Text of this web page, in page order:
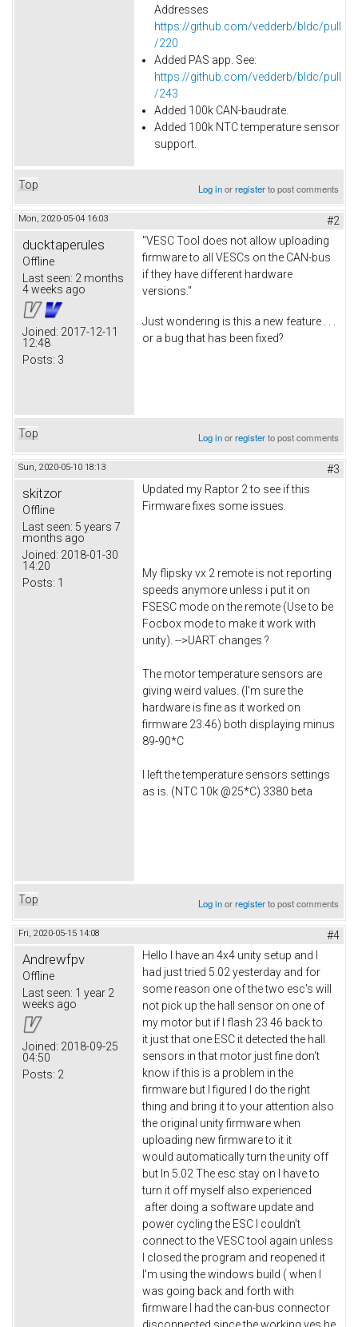
Addresses
https://github.com/vedderb/bldc/pull
/220
Added PAS app. See:
https://github.com/vedderb/bldc/pull
/243
Added 100k CAN-baudrate.
Added 100k NTC temperature sensor
support.
Top Log inorregisterto post comments
Mon, 2020-05-04 16:03 #2
ducktaperules
Offline
Last seen: 2 months
4 weeks ago
Joined: 2017-12-11
12:48
Posts: 3
"VESC Tool does not allow uploading
firmware to all VESCs on the CAN-bus
if they have different hardware
versions."
Just wondering is this a new feature . . .
or a bug that has been fixed?
Top Log inorregisterto post comments
Sun, 2020-05-10 18:13 #3
skitzor
Offline
Last seen: 5 years 7
months ago
Joined: 2018-01-30
14:20
Posts: 1
Updated my Raptor 2 to see if this
Firmware fixes some issues.
My flipsky vx 2 remote is not reporting
speeds anymore unless i put it on
FSESC mode on the remote (Use to be
Focbox mode to make it work with
unity). -->UART changes ?
The motor temperature sensors are
giving weird values. (I'm sure the
hardware is fine as it worked on
firmware 23.46) both displaying minus
89-90*C
I left the temperature sensors settings
as is. (NTC 10k @25*C) 3380 beta
Top Log inorregisterto post comments
Fri, 2020-05-15 14:08 #4
Andrewfpv
Offline
Last seen: 1 year 2
weeks ago
Joined: 2018-09-25
04:50
Posts: 2
Hello I have an 4x4 unity setup and I
had just tried 5.02 yesterday and for
some reason one of the two esc's will
not pick up the hall sensor on one of
my motor but if I flash 23.46 back to
it just that one ESC it detected the hall
sensors in that motor just fine don't
know if this is a problem in the
firmware but I figured I do the right
thing and bring it to your attention also
the original unity firmware when
uploading new firmware to it it
would automatically turn the unity off
but In 5.02 The esc stay on I have to
turn it off myself also experienced
after doing a software update and
power cycling the ESC I couldn't
connect to the VESC tool again unless
I closed the program and reopened it
I'm using the windows build ( when I
was going back and forth with
firmware I had the can-bus connector